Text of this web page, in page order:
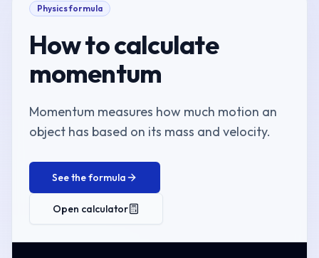
Physicsformula
How to calculate
momentum
Momentum measures how much motion an
object has based on its mass and velocity.
See the formula
Open calculator